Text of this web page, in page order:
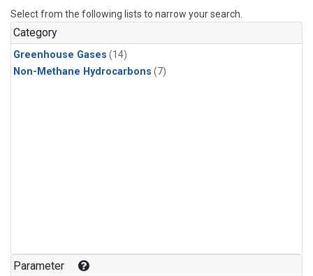
Select from the following lists to narrow your search.
Category
Greenhouse Gases (14)
Non-Methane Hydrocarbons (7)
Parameter